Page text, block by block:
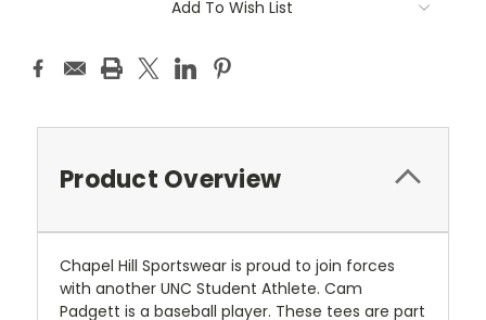
Add To Wish List
Product Overview
Chapel Hill Sportswear is proud to join forces
with another UNC Student Athlete. Cam
Padgett is a baseball player. These tees are part